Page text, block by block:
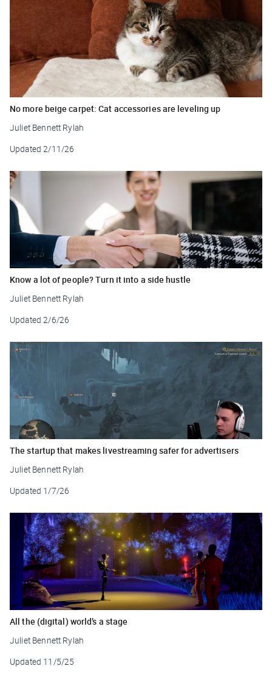
No more beige carpet: Cat accessories are leveling up
Juliet Bennett Rylah
Updated 2/11/26
Know a lot of people? Turn it into a side hustle
Juliet Bennett Rylah
Updated 2/6/26
The startup that makes livestreaming safer for advertisers
Juliet Bennett Rylah
Updated 1/7/26
All the (digital) world’s a stage
Juliet Bennett Rylah
Updated 11/5/25